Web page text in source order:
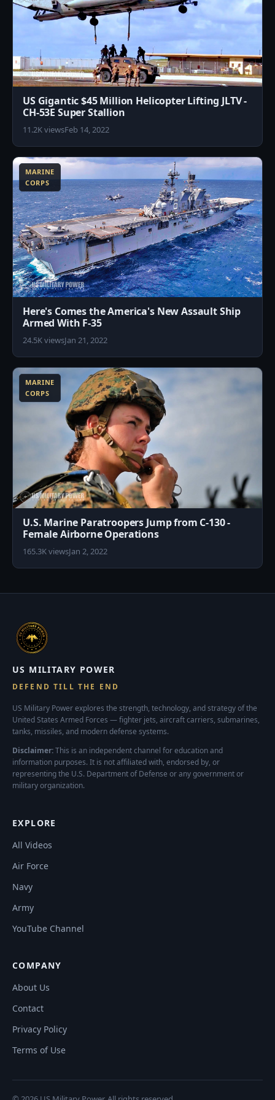
US Gigantic $45 Million Helicopter Lifting JLTV -
CH-53E Super Stallion
11.2K viewsFeb 14, 2022
MARINE
CORPS
Here's Comes the America's New Assault Ship
Armed With F-35
24.5K viewsJan 21, 2022
MARINE
CORPS
U.S. Marine Paratroopers Jump from C-130 -
Female Airborne Operations
165.3K viewsJan 2, 2022
US MILITARY POWER
DEFEND TILL THE END
US Military Power explores the strength, technology, and strategy of the
United States Armed Forces — fighter jets, aircraft carriers, submarines,
tanks, missiles, and modern defense systems.
Disclaimer:This is an independent channel for education and
information purposes. It is not affiliated with, endorsed by, or
representing the U.S. Department of Defense or any government or
military organization.
EXPLORE
All Videos
Air Force
Navy
Army
YouTube Channel
COMPANY
About Us
Contact
Privacy Policy
Terms of Use